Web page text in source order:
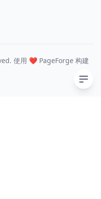
使用 ❤️ PageForge 构建